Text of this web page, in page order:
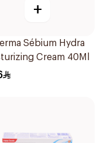
+
Sébium Hydra
Cream 40Ml